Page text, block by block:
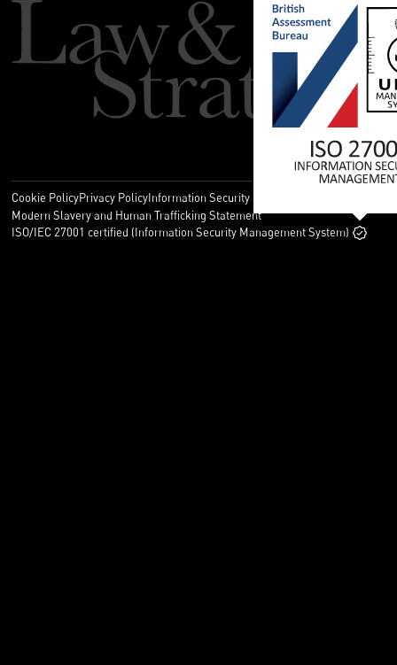
Cookie PolicyPrivacy PolicyInformation Security Policy
Modern Slavery and Human Trafficking Statement
ISO/IEC 27001 certified (Information Security Management System)